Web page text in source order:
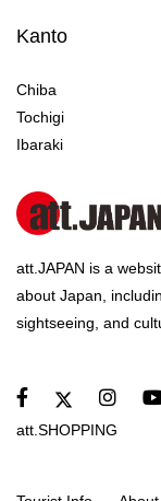
Kanto
Chiba
Tochigi
Ibaraki
att.JAPAN is a
about Japan,
sightseeing, and
att.SHOPPING